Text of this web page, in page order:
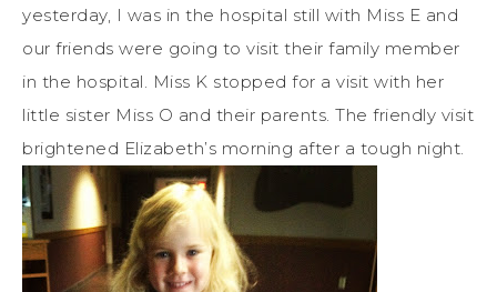
yesterday, I was in the hospital still with Miss E and
our friends were going to visit their family member
in the hospital. Miss K stopped for a visit with her
little sister Miss O and their parents. The friendly visit
brightened Elizabeth’s morning after a tough night.